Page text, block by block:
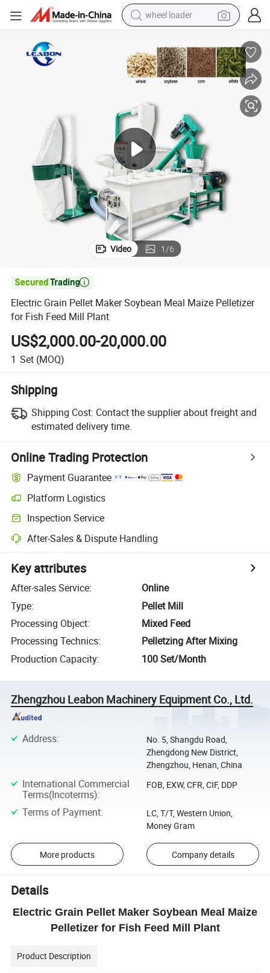
wheel loader
running shoe
perfume
motorcycle
powder
electric bike
farm tractor
Video 1/6

Electric Grain Pellet Maker Soybean Meal Maize Pelletizer
for Fish Feed Mill Plant
US$2,000.00-20,000.00
1 Set (MOQ)
Shipping
Shipping Cost: Contact the supplier about freight and
estimated delivery time.
Online Trading Protection
Payment Guarantee
Platform Logistics
Inspection Service
After-Sales & Dispute Handling
Key attributes
After-sales Service:
Online
Type:
Pellet Mill
Processing Object:
Mixed Feed
Processing Technics:
Pelletzing After Mixing
Production Capacity: 100 Set/Month
Zhengzhou Leabon Machinery Equipment Co., Ltd.
Address:
No. 5, Shangdu Road,
Zhengdong New District,
Zhengzhou, Henan, China
International Commercial
Terms(Incoterms):
FOB, EXW, CFR, CIF, DDP
Terms of Payment:
LC, T/T, Western Union,
Money Gram
More products Company details
Details
Electric Grain Pellet Maker Soybean Meal Maize
Pelletizer for Fish Feed Mill Plant
Product Description